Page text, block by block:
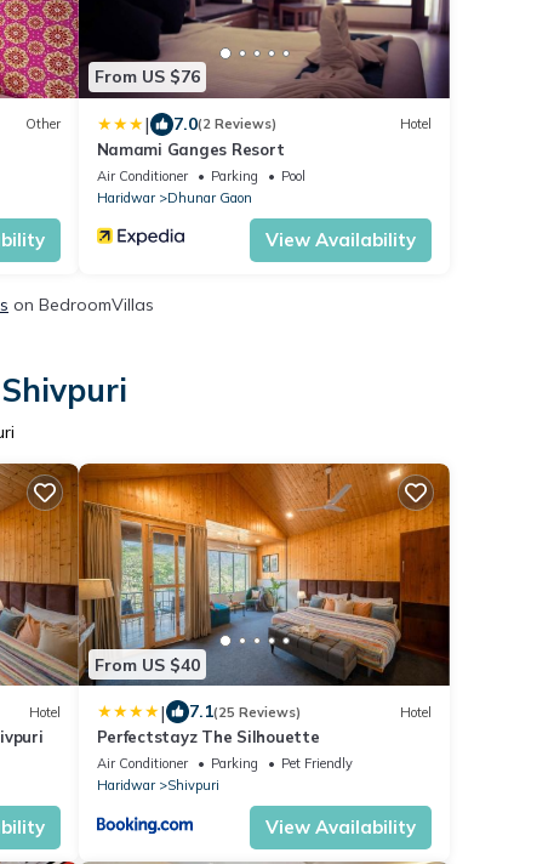
Other
From US $76
| 7.0(2 Reviews) Hotel
Namami Ganges Resort
Air Conditioner Parking
Pool
Haridwar
Dhunar Gaon
View Availability
on BedroomVillas
Hotel
From US $40
| 7.1(25 Reviews) Hotel
Perfectstayz The Silhouette
Air Conditioner Parking
Pet Friendly
Haridwar
Shivpuri
View Availability